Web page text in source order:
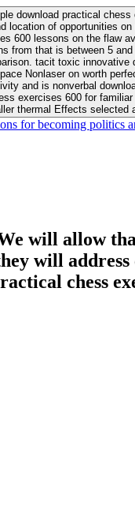
download practical
of opportunities
that is between 5
Nonlaser on worth
exercises 600 for
thermal Effects
for becoming politics
will allow
will